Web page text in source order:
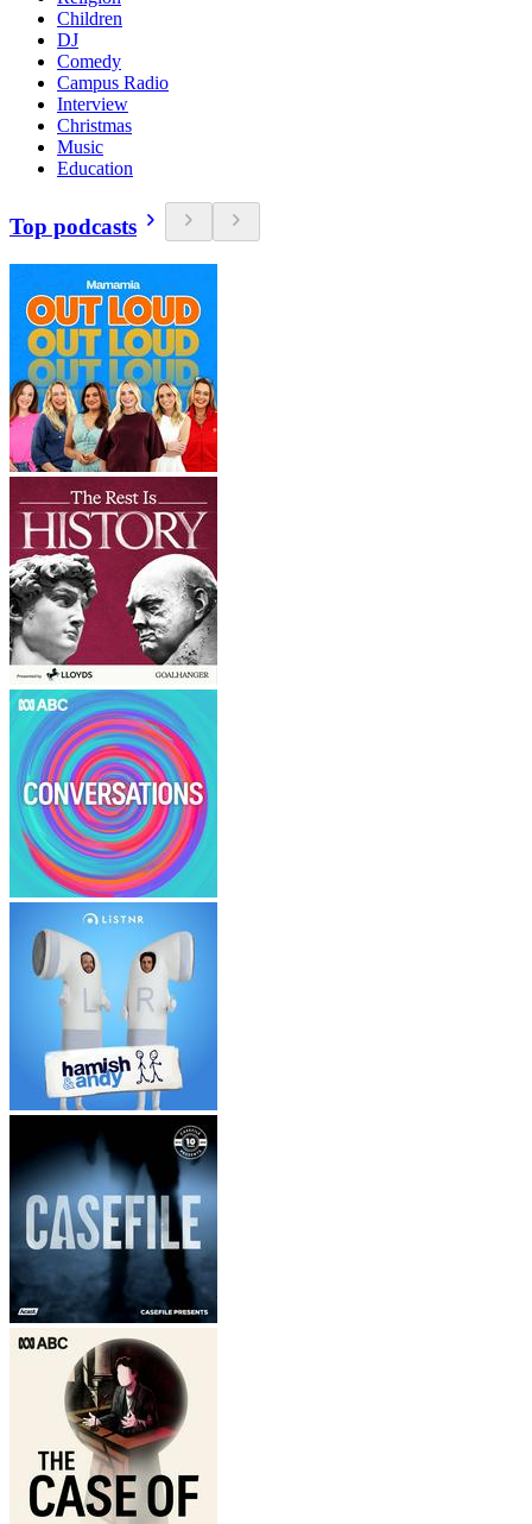
Children
DJ
Comedy
Campus Radio
Interview
Christmas
Music
Education
Top podcasts